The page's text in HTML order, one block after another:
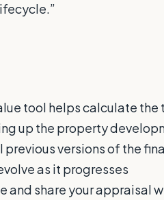
tool helps calculate
up the property
previous versions of the
as it progresses
and share your appraisal